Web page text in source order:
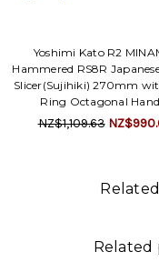
Yoshimi Kato R2
Hammered RS8R
Slicer(Sujihiki) 270mm
Ring Octagonal
NZ$1,109.63
Related